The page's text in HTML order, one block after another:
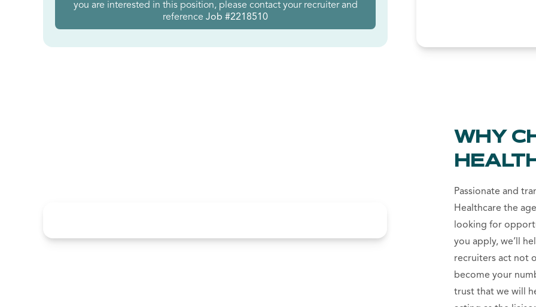
you are interested in this position, please contact your recruiter and
reference Job #2218510
WHY
Passionate and
Healthcare the
looking for
you apply, we’ll
recruiters act not
become your
trust that we will